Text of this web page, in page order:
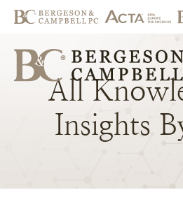
All
Insights